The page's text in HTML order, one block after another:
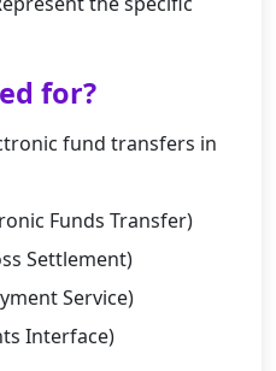
for?
fund transfers in
Funds Transfer)
Settlement)
Service)
Interface)